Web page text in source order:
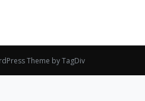
Theme by TagDiv